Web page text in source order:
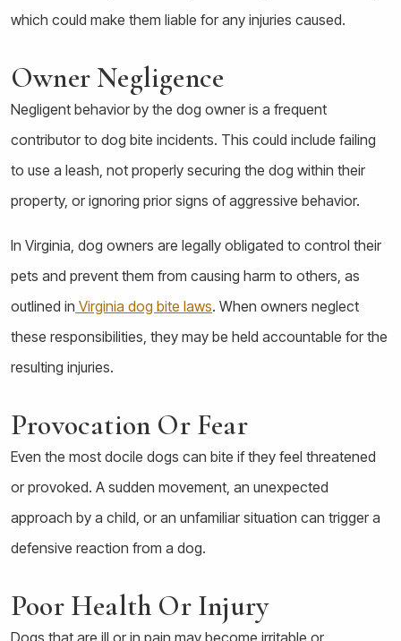
which could make them liable for any injuries caused.
Owner Negligence
Negligent behavior by the dog owner is a frequent
contributor to dog bite incidents. This could include failing
to use a leash, not properly securing the dog within their
property, or ignoring prior signs of aggressive behavior.
In Virginia, dog owners are legally obligated to control their
pets and prevent them from causing harm to others, as
outlined in Virginia dog bite laws. When owners neglect
these responsibilities, they may be held accountable for the
resulting injuries.
Provocation Or Fear
Even the most docile dogs can bite if they feel threatened
or provoked. A sudden movement, an unexpected
approach by a child, or an unfamiliar situation can trigger a
defensive reaction from a dog.
Poor Health Or Injury
Dogs that are ill or in pain may become irritable or